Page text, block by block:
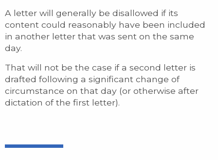
A letter will generally be disallowed if its
content could reasonably have been included
in another letter that was sent on the same
day.
That will not be the case if a second letter is
drafted following a significant change of
circumstance on that day (or otherwise after
dictation of the first letter).